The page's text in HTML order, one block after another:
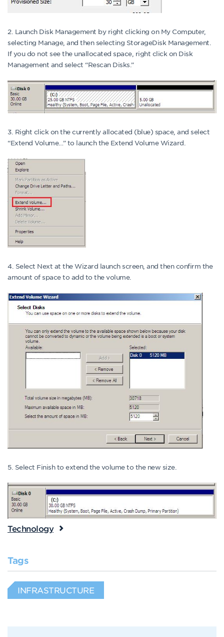
2. Launch Disk Management by right clicking on My Computer,
selecting Manage, and then selecting StorageDisk Management.
If you do not see the unallocated space, right click on Disk
Management and select “Rescan Disks.”
3. Right click on the currently allocated (blue) space, and select
“Extend Volume…” to launch the Extend Volume Wizard.
4. Select Next at the Wizard launch screen, and then confirm the
amount of space to add to the volume.
5. Select Finish to extend the volume to the new size.
Technology
Tags
INFRASTRUCTURE